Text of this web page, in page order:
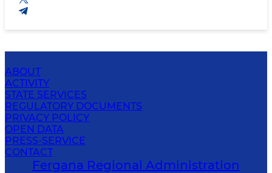
ABOUT
ACTIVITY
STATE SERVICES
REGULATORY DOCUMENTS
PRIVACY POLICY
OPEN DATA
PRESS-SERVICE
CONTACT
Fergana Regional Administration